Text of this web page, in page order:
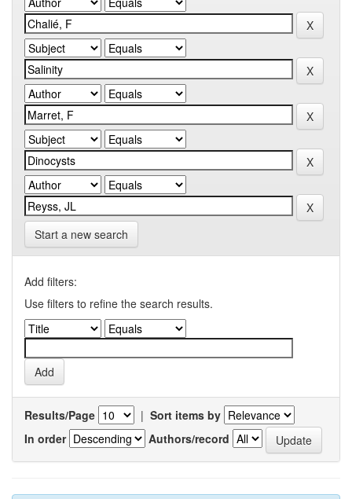
Start a new search
Add filters:
Use filters to refine the search results.
Results/Page | Sort items by
In order
Authors/record